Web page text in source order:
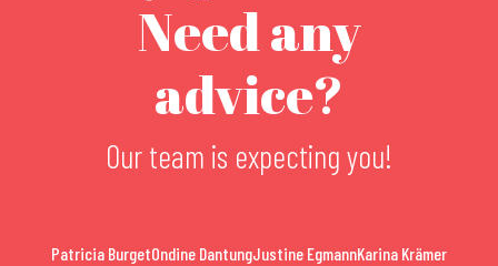
Need any
advice?
Our team is expecting you!
Patricia BurgetOndine DantungJustine EgmannKarina Krämer